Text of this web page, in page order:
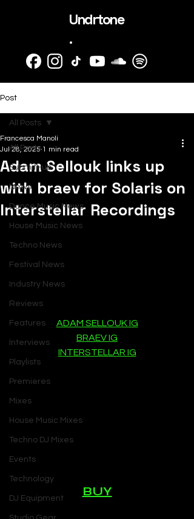
Undrtone
.
Post
All Posts
SubmitHub
News
Dance Music News
House Music News
Techno News
Festival News
Industry News
Reviews
Features
Interviews
Playlists
Premieres
Mixes
House Music Mixes
Techno DJ Mixes
Events
Technology
DJ Equipment
All Posts
Adam Sellouk links up
with braev for Solaris on
Interstellar Recordings
Francesca Manoli
Jul 28, 2025 1 min read
ADAM SELLOUK IG
BRAEV IG
INTERSTELLAR IG
BUY